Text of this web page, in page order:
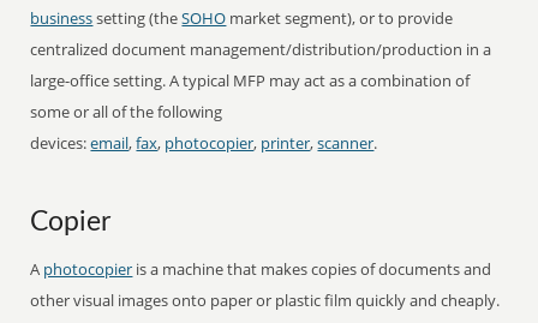
businesssetting (theSOHO market segment), or to provide
centralized document management/distribution/production in a
large-office setting. A typical MFP may act as a combination of
some or all of the following
devices:email,fax, photocopier, printer,scanner.
Copier
A photocopier is a machine that makes copies of documents and
other visual images onto paper or plastic film quickly and cheaply.